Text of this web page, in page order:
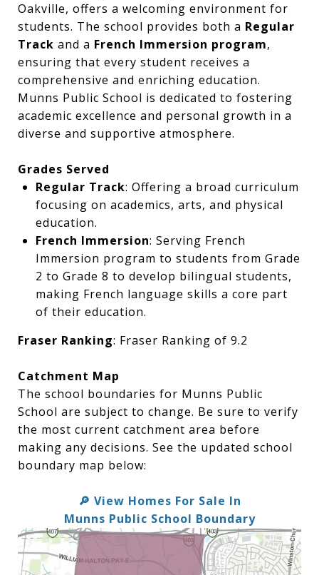
Oakville, offers a welcoming environment for
students. The school provides both a Regular
Track and a French Immersion program,
ensuring that every student receives a
comprehensive and enriching education.
Munns Public School is dedicated to fostering
academic excellence and personal growth in a
diverse and supportive atmosphere.
Grades Served
Regular Track: Offering a broad curriculum
focusing on academics, arts, and physical
education.
French Immersion: Serving French
Immersion program to students from Grade
2 to Grade 8 to develop bilingual students,
making French language skills a core part
of their education.
Fraser Ranking: Fraser Ranking of 9.2
Catchment Map
The school boundaries for Munns Public
School are subject to change. Be sure to verify
the most current catchment area before
making any decisions. See the updated school
boundary map below:
🔎 View Homes For Sale In
Munns Public School Boundary